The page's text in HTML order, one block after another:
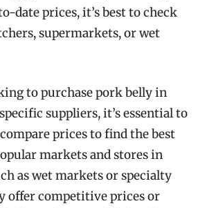
date prices, it’s best to check
supermarkets, or wet
to purchase pork belly in
suppliers, it’s essential to
prices to find the best
markets and stores in
as wet markets or specialty
offer competitive prices or